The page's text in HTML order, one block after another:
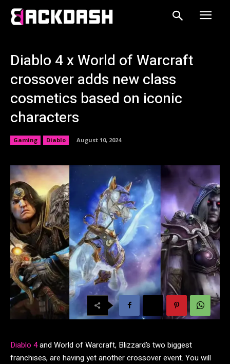
Diablo 4 x World of Warcraft
crossover adds new class
cosmetics based on iconic
characters
Gaming Diablo August 10, 2024
Diablo 4and World of Warcraft, Blizzard’s two biggest
franchises, are having yet another crossover event. You will